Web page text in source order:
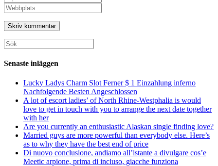
namn
eller
användarnamn
för
att
kommentera
din
e-
postadress
för
att
kommentera
Ange
URL
till
din
webbplats
(valfritt)
Sök
efter:
Senaste inläggen
Lucky Ladys Charm Slot Ferner $ 1 Einzahlung inferno
Nachfolgende Besten Angeschlossen
A lot of escort ladies’ of North Rhine-Westphalia is would
love to get in touch with you to arrange the next date together
with her
Are you currently an enthusiastic Alaskan single finding love?
Married guys are more powerful than everybody else. Here’s
as to why they have the best end of price
Di nuovo conclusione, andiamo all’istante a divulgare cos’e
Meetic arpione, prima di incluso, giacche funziona